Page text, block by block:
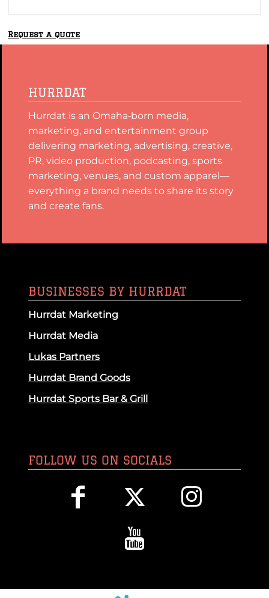
Request a quote
HURRDAT
Hurrdat is an Omaha‑born media,
marketing, and entertainment group
delivering marketing, advertising, creative,
PR, video production, podcasting, sports
marketing, venues, and custom apparel—
everything a brand needs to share its story
and create fans.
BUSINESSES BY HURRDAT
Hurrdat Marketing
Hurrdat Media
Lukas Partners
Hurrdat Brand Goods
Hurrdat Sports Bar & Grill
FOLLOW US ON SOCIALS